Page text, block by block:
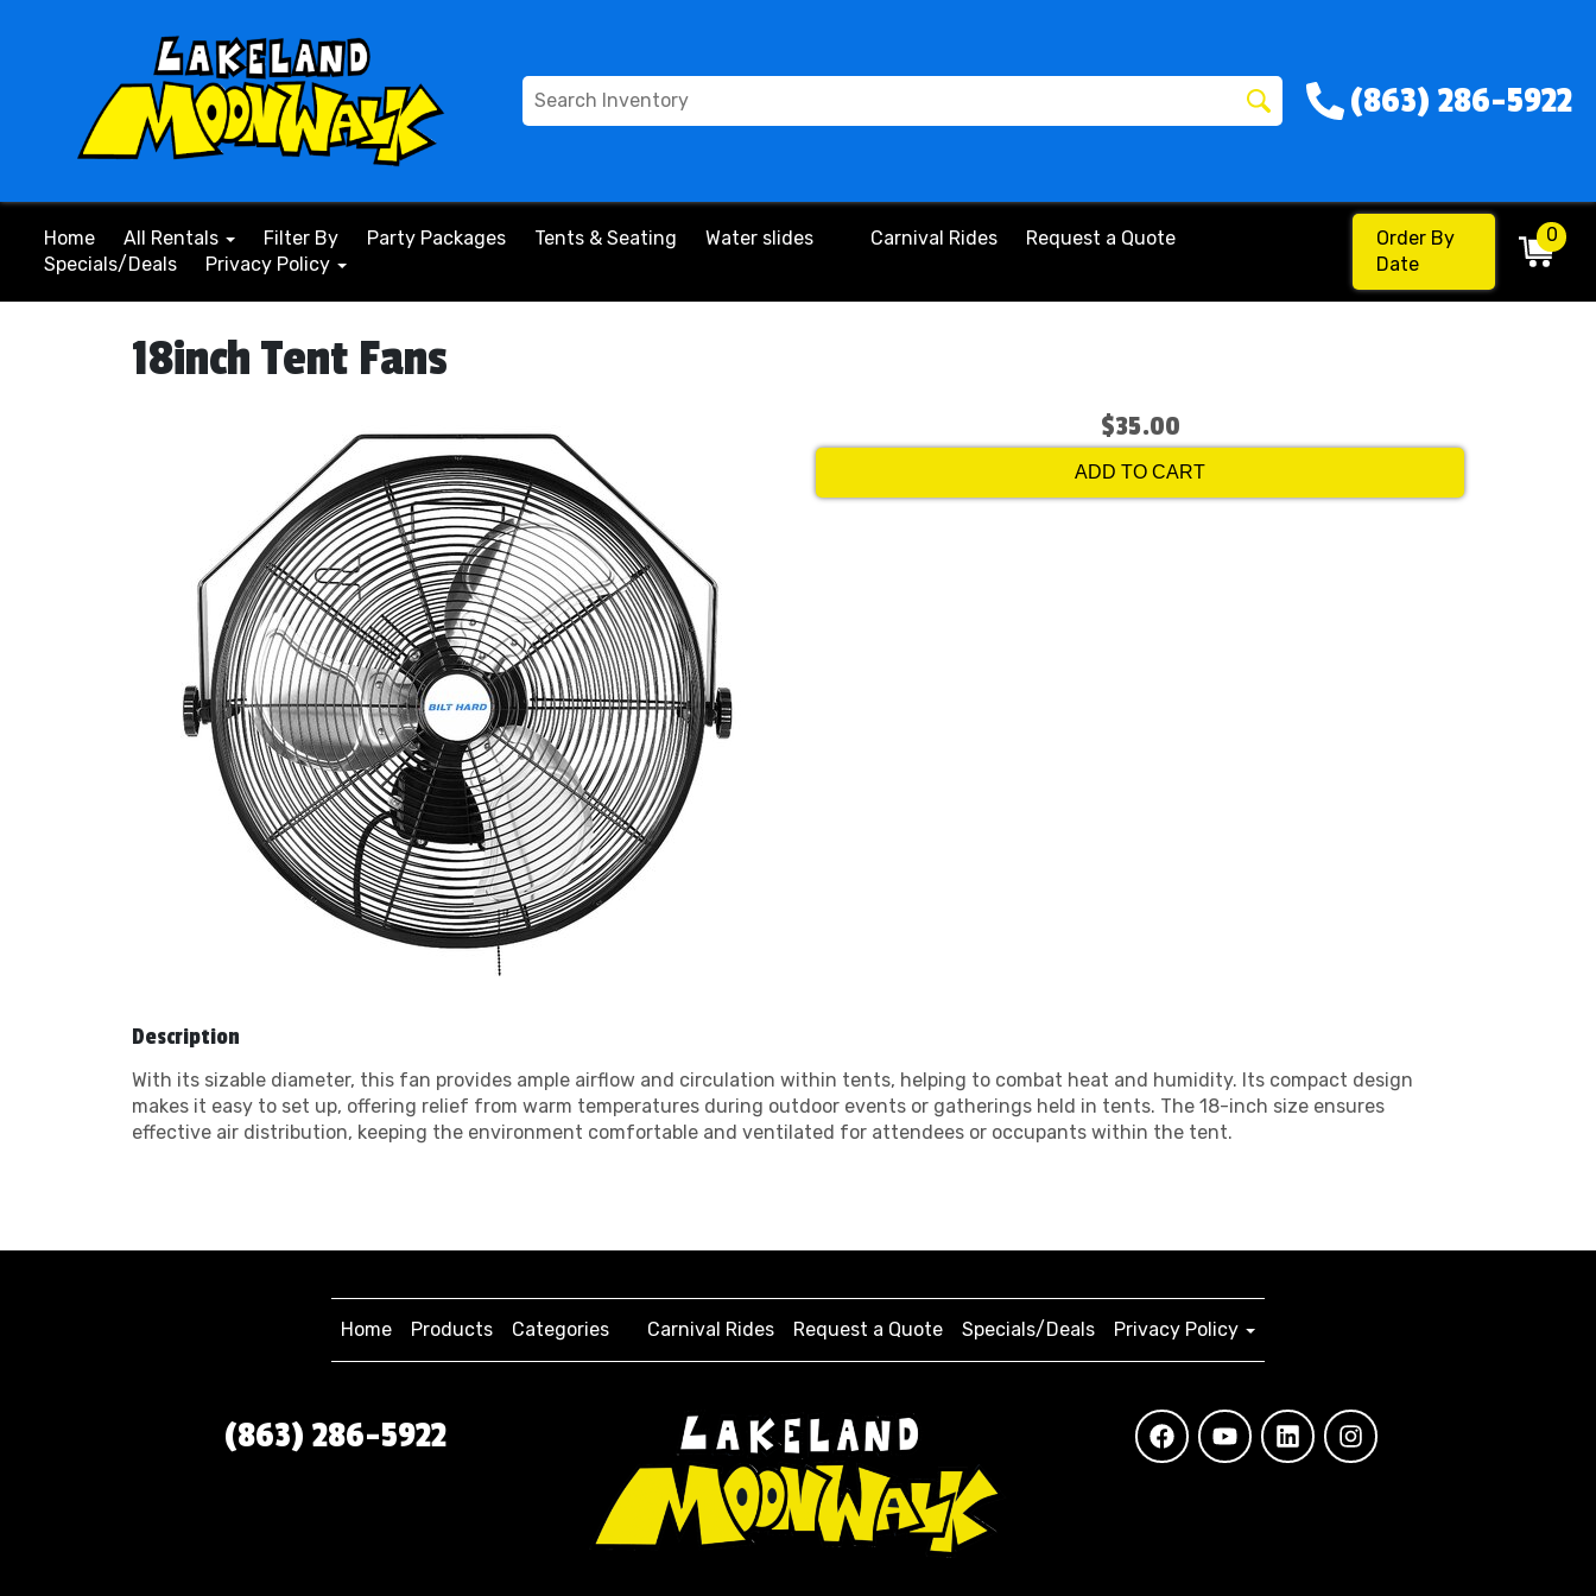
(863) 286-5922
Home All Rentals Filter By Party Packages Tents & Seating Water slides Carnival Rides
Request a Quote
Specials/Deals
Privacy Policy
Order By
Date
0
18inch Tent Fans
$35.00
ADD TO CART
Description
With its sizable diameter, this fan provides ample airflow and circulation within tents, helping to combat heat and humidity. Its compact design
makes it easy to set up, offering relief from warm temperatures during outdoor events or gatherings held in tents. The 18-inch size ensures
effective air distribution, keeping the environment comfortable and ventilated for attendees or occupants within the tent.
Home Products Categories Carnival Rides Request a Quote Specials/Deals Privacy Policy
(863) 286-5922